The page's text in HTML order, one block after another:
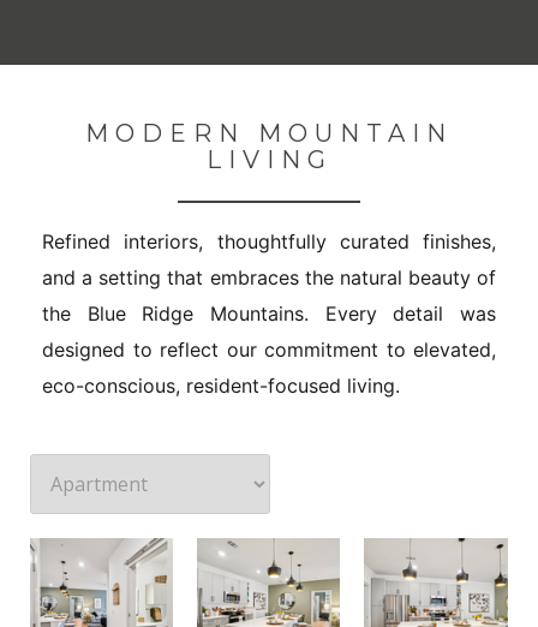
MODERN MOUNTAIN
LIVING
Refined interiors, thoughtfully curated finishes,
and a setting that embraces the natural beauty of
the Blue Ridge Mountains. Every detail was
designed to reflect our commitment to elevated,
eco-conscious, resident-focused living.